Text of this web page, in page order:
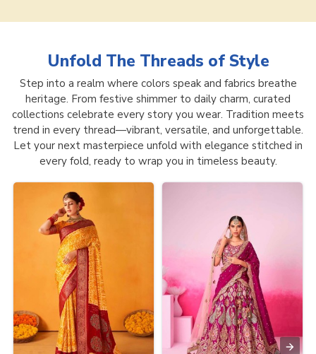
Unfold The Threads ofStyle
Step into a realm where colors speak and fabrics breathe
heritage. From festive shimmer to daily charm, curated
collections celebrate every story you wear. Tradition meets
trend in every thread—vibrant, versatile, and unforgettable.
Let your next masterpiece unfold with elegance stitched in
every fold, ready to wrap you in timeless beauty.